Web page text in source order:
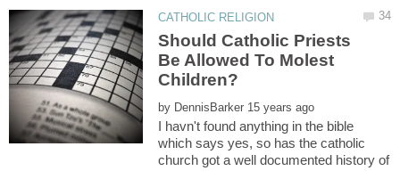
Should Catholic Priests
Be Allowed To Molest
by
I havn't found anything in the bible
which says yes, so has the catholic
church got a well documented history of